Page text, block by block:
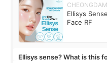
Ellisys
Face RF
Ellisys sense? What is this